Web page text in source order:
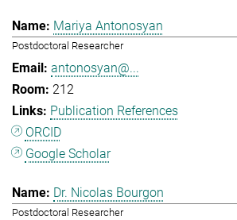
Mariya Antonosyan
Postdoctoral Researcher
antonosyan@...
212
Publication References
ORCID
Google Scholar
Dr. Nicolas Bourgon
Postdoctoral Researcher